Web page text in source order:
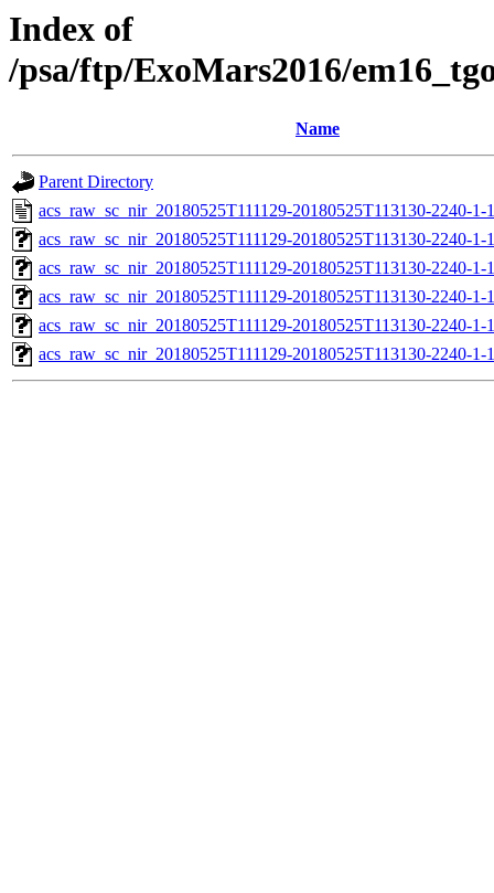
Index of
/psa/ftp/ExoMars2016/
Name
Parent Directory
acs_raw_sc_nir_20180525T111129-20180525T113130-2240-1-
acs_raw_sc_nir_20180525T111129-20180525T113130-2240-1-
acs_raw_sc_nir_20180525T111129-20180525T113130-2240-1-
acs_raw_sc_nir_20180525T111129-20180525T113130-2240-1-
acs_raw_sc_nir_20180525T111129-20180525T113130-2240-1-
acs_raw_sc_nir_20180525T111129-20180525T113130-2240-